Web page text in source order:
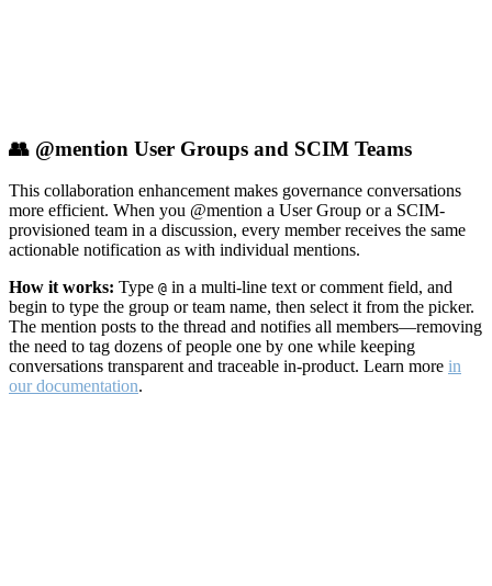
👥 @mention User Groups and SCIM Teams
This collaboration enhancement makes governance conversations
more efficient. When you @mention a User Group or a SCIM-
provisioned team in a discussion, every member receives the same
actionable notification as with individual mentions.
How it works: Type @ in a multi-line text or comment field, and
begin to type the group or team name, then select it from the picker.
The mention posts to the thread and notifies all members—removing
the need to tag dozens of people one by one while keeping
conversations transparent and traceable in-product. Learn more in
our documentation.